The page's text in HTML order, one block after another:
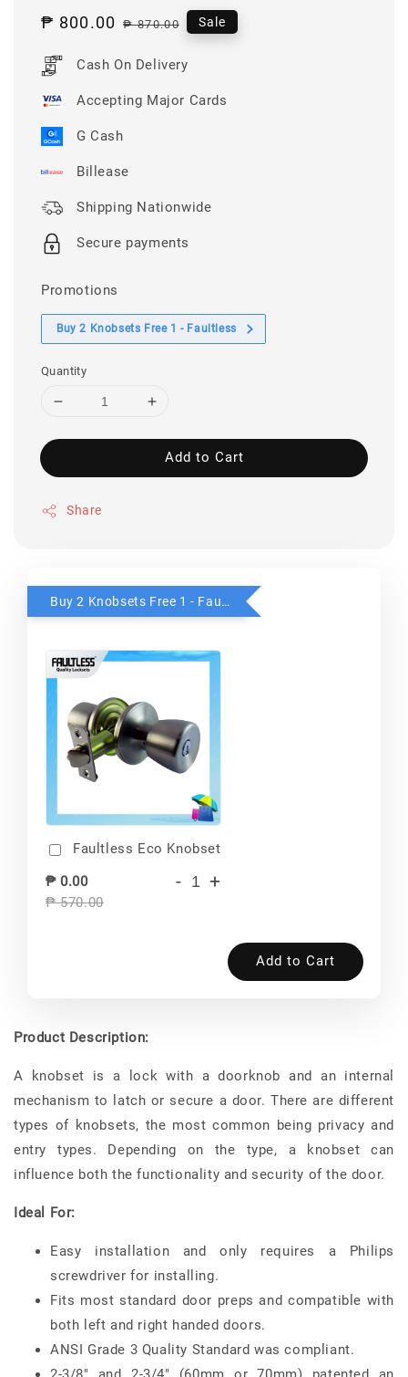
Sale
₱ 800.00 Regular
₱ 870.00 Sale
Cash On Delivery
Accepting Major Cards
G Cash
Billease
Shipping Nationwide
Secure payments
Promotions
Buy 2 Knobsets Free 1 - Faultless
Quantity
Add to Cart
Share
Buy 2 Knobsets Free 1 - Faultless
Faultless Eco Knobset
₱ 0.00
₱ 570.00
- +
Add to Cart
Product Description:
A knobset is a lock with a doorknob and an internal
mechanism to latch or secure a door. There are different
types of knobsets, the most common being privacy and
entry types. Depending on the type, a knobset can
influence both the functionality and security of the door.
Ideal For:
Easy installation and only requires a Philips
screwdriver for installing.
Fits most standard door preps and compatible with
both left and right handed doors.
ANSI Grade 3 Quality Standard was compliant.